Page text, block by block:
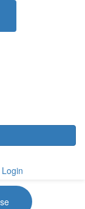
Login